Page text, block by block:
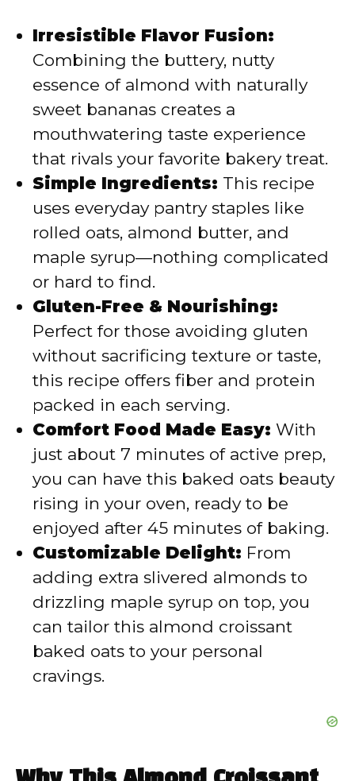
i
d
e
o
Irresistible Flavor Fusion:
Combining the buttery, nutty
essence of almond with naturally
sweet bananas creates a
mouthwatering taste experience
that rivals your favorite bakery treat.
Simple Ingredients: This recipe
uses everyday pantry staples like
rolled oats, almond butter, and
maple syrup—nothing complicated
or hard to find.
Gluten-Free & Nourishing:
Perfect for those avoiding gluten
without sacrificing texture or taste,
this recipe offers fiber and protein
packed in each serving.
Comfort Food Made Easy: With
just about 7 minutes of active prep,
you can have this baked oats beauty
rising in your oven, ready to be
enjoyed after 45 minutes of baking.
Customizable Delight: From
adding extra slivered almonds to
drizzling maple syrup on top, you
can tailor this almond croissant
baked oats to your personal
cravings.